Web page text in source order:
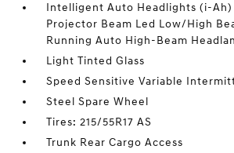
Intelligent Auto Headlights (i-
Projector Beam Led Low/High
Running Auto High-Beam
Light Tinted Glass
Speed Sensitive Variable
Steel Spare Wheel
Tires: 215/55R17 AS
Trunk Rear Cargo Access